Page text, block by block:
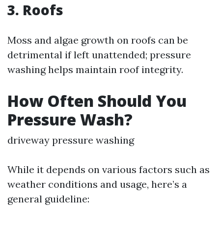
3. Roofs
Moss and algae growth on roofs can be
detrimental if left unattended; pressure
washing helps maintain roof integrity.
How Often Should You
Pressure Wash?
driveway pressure washing
While it depends on various factors such as
weather conditions and usage, here’s a
general guideline: